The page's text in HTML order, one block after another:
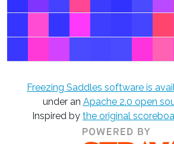
Freezing Saddles software is
under an Apache 2.0 open
Inspired by the original